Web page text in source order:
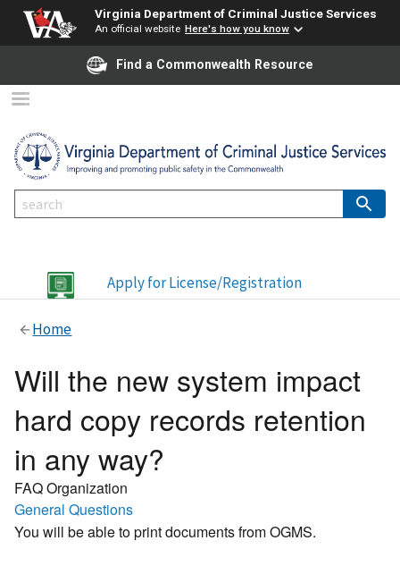
Virginia Department of Criminal Justice Services
An official website Here's how you know
Find a Commonwealth Resource
Apply for License/Registration
Home
Will the new system impact
hard copy records retention
in any way?
FAQ Organization
General Questions
You will be able to print documents from OGMS.